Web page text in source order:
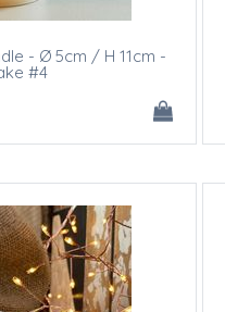
- Ø 5cm / H 11cm -
#4